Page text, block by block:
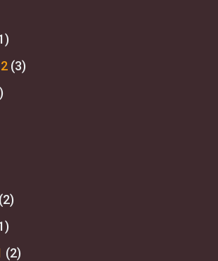
(3)
(2)
(2)